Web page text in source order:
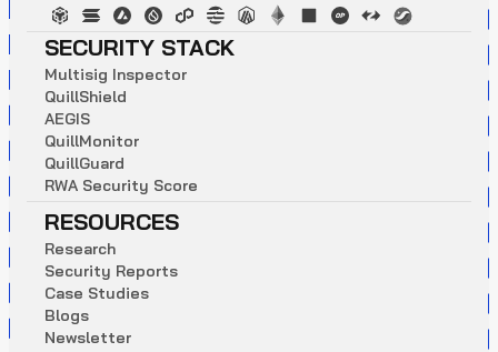
SECURITY STACK
Multisig Inspector
QuillShield
AEGIS
QuillMonitor
QuillGuard
RWA Security Score
RESOURCES
Research
Security Reports
Case Studies
Blogs
Newsletter